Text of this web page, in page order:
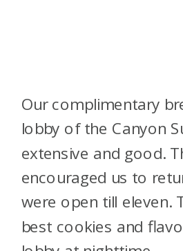
Our complimentary
lobby of the Canyon
extensive and good.
encouraged us to
were open till eleven.
best cookies and